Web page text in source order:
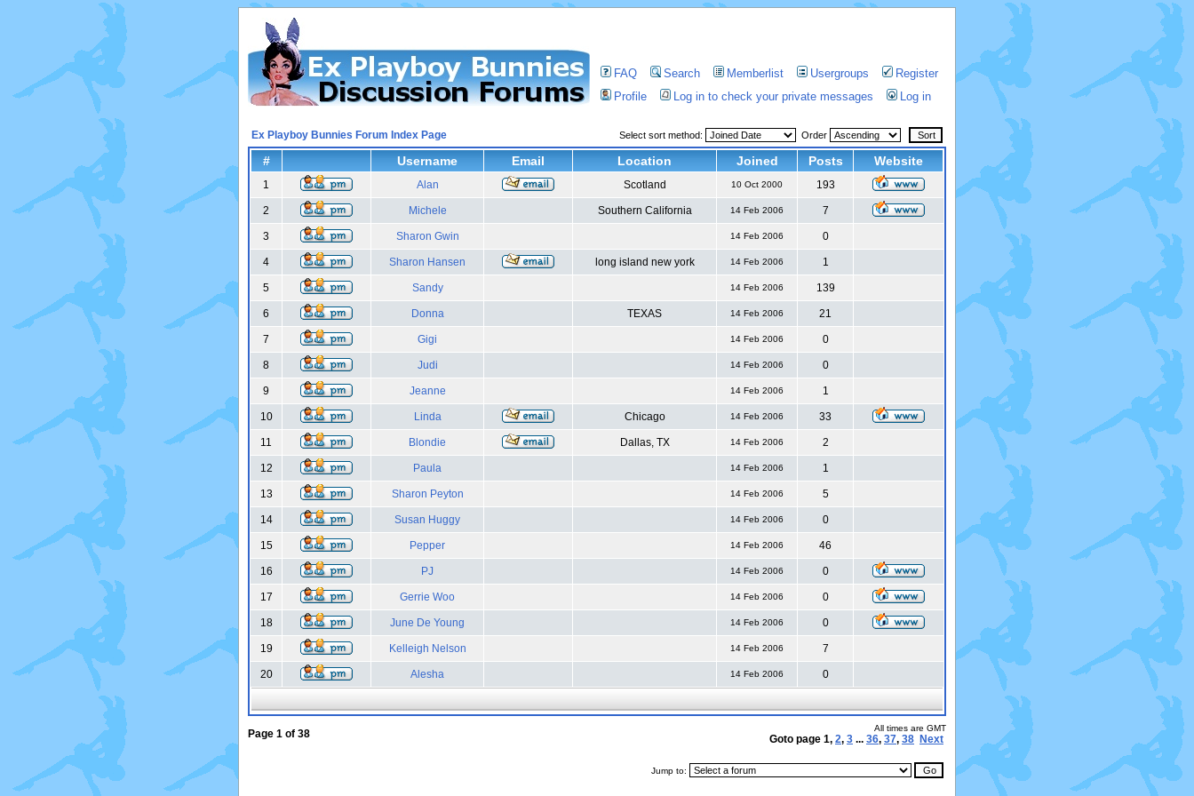
FAQ Search Memberlist Usergroups
Register
Profile
Log in to check your private messages Log in
Ex Playboy Bunnies Forum Index Page Select sort method: Order
# Username Email Location Joined Posts Website
1 Alan Scotland 10 Oct 2000 193
2 Michele Southern California 14 Feb 2006 7
3 Sharon Gwin 14 Feb 2006 0
4 Sharon Hansen long island new york 14 Feb 2006 1
5 Sandy 14 Feb 2006 139
6 Donna TEXAS 14 Feb 2006 21
7 Gigi 14 Feb 2006 0
8 Judi 14 Feb 2006 0
9 Jeanne 14 Feb 2006 1
10 Linda Chicago 14 Feb 2006 33
11 Blondie Dallas, TX 14 Feb 2006 2
12 Paula 14 Feb 2006 1
13 Sharon Peyton 14 Feb 2006 5
14 Susan Huggy 14 Feb 2006 0
15 Pepper 14 Feb 2006 46
16 PJ 14 Feb 2006 0
17 Gerrie Woo 14 Feb 2006 0
18 June De Young 14 Feb 2006 0
19 Kelleigh Nelson 14 Feb 2006 7
20 Alesha 14 Feb 2006 0
Page 1 of 38 All times are GMT
Goto page 1, 2, 3 ... 36, 37, 38 Next
Jump to: